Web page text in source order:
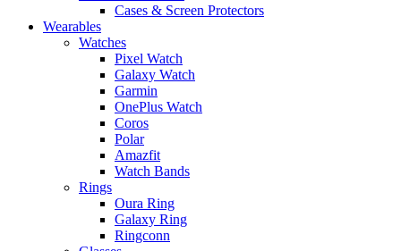
Cases & Screen Protectors
Wearables
Watches
Pixel Watch
Galaxy Watch
Garmin
OnePlus Watch
Coros
Polar
Amazfit
Watch Bands
Rings
Oura Ring
Galaxy Ring
Ringconn